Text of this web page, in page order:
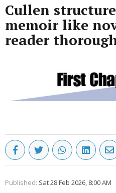
Cullen
memoir like
reader
Published: Sat 28 Feb 2026, 8:00 AM